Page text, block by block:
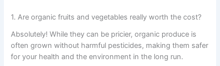
1. Are organic fruits and vegetables really worth the cost?
Absolutely! While they can be pricier, organic produce is
often grown without harmful pesticides, making them safer
for your health and the environment in the long run.